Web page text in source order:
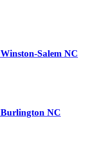
Winston-Salem NC
Burlington NC